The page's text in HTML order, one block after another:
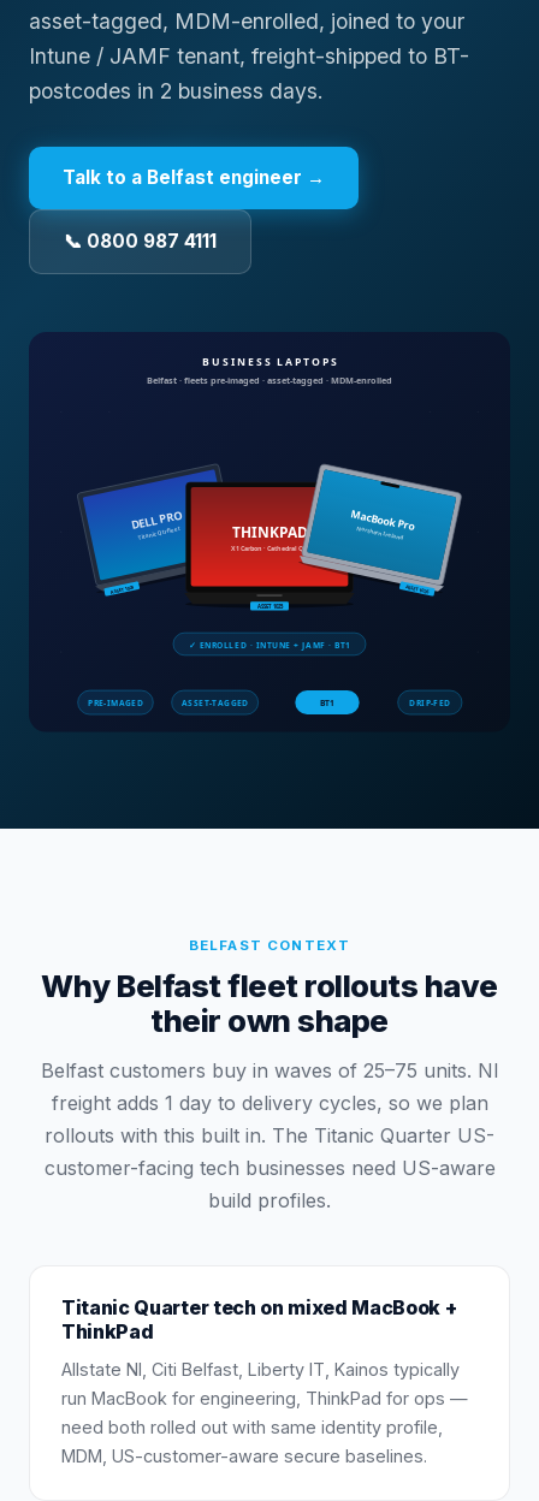
asset-tagged, MDM-enrolled, joined to your
Intune / JAMF tenant, freight-shipped to BT-
postcodes in 2 business days.
Talk to a Belfast engineer →
📞 0800 987 4111
BELFAST CONTEXT
Why Belfast fleet rollouts have
their own shape
Belfast customers buy in waves of 25–75 units. NI
freight adds 1 day to delivery cycles, so we plan
rollouts with this built in. The Titanic Quarter US-
customer-facing tech businesses need US-aware
build profiles.
Titanic Quarter tech on mixed MacBook +
ThinkPad
Allstate NI, Citi Belfast, Liberty IT, Kainos typically
run MacBook for engineering, ThinkPad for ops —
need both rolled out with same identity profile,
MDM, US-customer-aware secure baselines.